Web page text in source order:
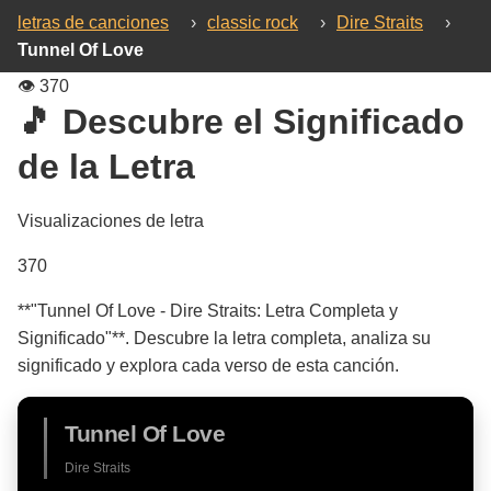
letras de canciones › classic rock › Dire Straits
›
Tunnel Of Love
👁️ 370
🎵 Descubre el Significado
de la Letra
Visualizaciones de letra
370
**"Tunnel Of Love - Dire Straits: Letra Completa y
Significado"**. Descubre la letra completa, analiza su
significado y explora cada verso de esta canción.
Tunnel Of Love
Dire Straits